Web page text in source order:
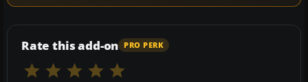
Rate this add-on PRO PERK